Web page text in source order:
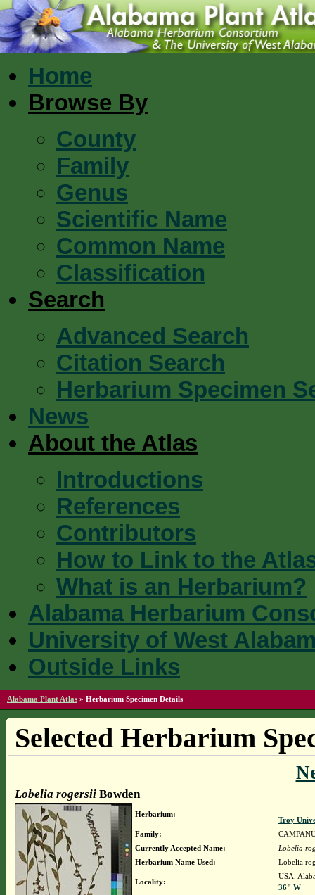
Home
Browse By
County
Family
Genus
Scientific Name
Common Name
Classification
Search
Advanced Search
Citation Search
Herbarium Specimen
News
About the Atlas
Introductions
References
Contributors
How to Link to the
What is an Herbarium?
Alabama Herbarium
University of West
Outside Links
Alabama Plant Atlas » Herbarium Specimen Details
Selected Herbarium
Lobelia rogersiiBowden
Herbarium:
Troy
Family:
Currently Accepted Name:
Lobelia
Herbarium Name Used:
Lobelia
Locality:
USA.
36" W